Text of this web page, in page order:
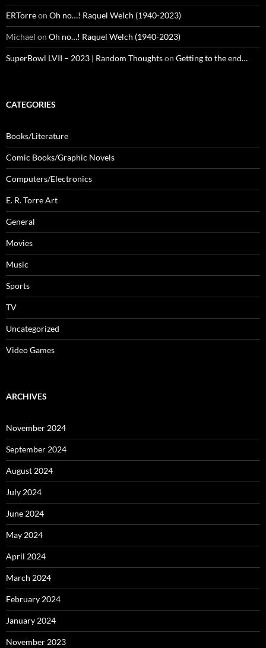
ERTorreon Oh no…! Raquel Welch (1940-2023)
Michael on Oh no…! Raquel Welch (1940-2023)
SuperBowl LVII – 2023 | Random Thoughtson Getting to the end…
CATEGORIES
Books/Literature
Comic Books/Graphic Novels
Computers/Electronics
E. R. Torre Art
General
Movies
Music
Sports
TV
Uncategorized
Video Games
ARCHIVES
November 2024
September 2024
August 2024
July 2024
June 2024
May 2024
April 2024
March 2024
February 2024
January 2024
November 2023